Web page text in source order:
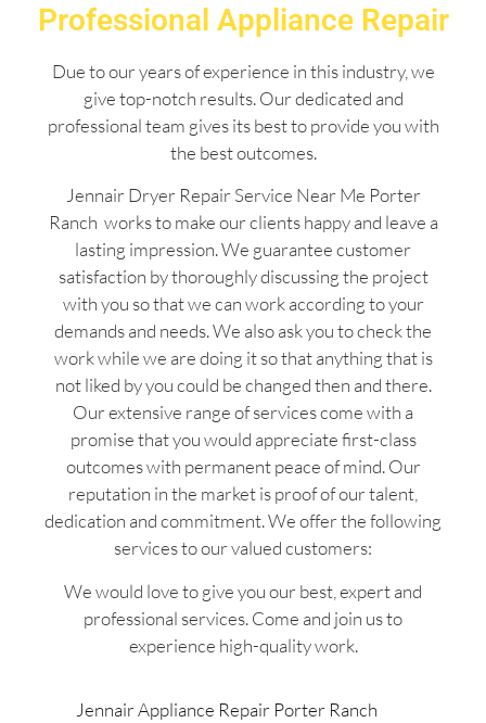
Professional Appliance Repair
Due to our years of experience in this industry, we
give top-notch results. Our dedicated and
professional team gives its best to provide you with
the best outcomes.
Jennair Dryer Repair Service Near Me Porter
Ranch works to make our clients happy and leave a
lasting impression. We guarantee customer
satisfaction by thoroughly discussing the project
with you so that we can work according to your
demands and needs. We also ask you to check the
work while we are doing it so that anything that is
not liked by you could be changed then and there.
Our extensive range of services come with a
promise that you would appreciate first-class
outcomes with permanent peace of mind. Our
reputation in the market is proof of our talent,
dedication and commitment. We offer the following
services to our valued customers:
We would love to give you our best, expert and
professional services. Come and join us to
experience high-quality work.
Jennair Appliance Repair Porter Ranch